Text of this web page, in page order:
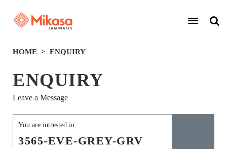
HOME ENQUIRY
ENQUIRY
Leave a Message
You are intrested in
3565-EVE-GREY-GRV